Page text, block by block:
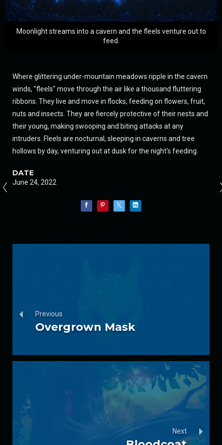
Moonlight streams into a cavern and the fleels venture out to
feed.
Where glittering under-mountain meadows ripple in the cavern
winds, "fleels" move through the air like a thousand fluttering
ribbons. They live and move in flocks, feeding on flowers, fruit,
nuts and insects. They are fiercely protective of their nests and
their young, making swooping and biting attacks at any
intruders. Fleels are nocturnal, sleeping in caverns and tree
hollows by day, venturing out at dusk for the night's feeding.
DATE
June 24, 2022
Previous
Overgrown Mask
Next